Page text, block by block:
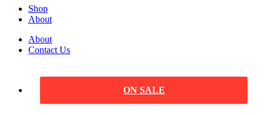
Shop
About
About
Contact Us
ON SALE